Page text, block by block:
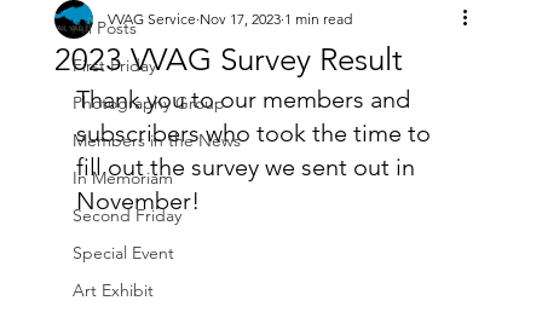
All Posts
First Friday
Photography Group
Members in the News
In Memoriam
Second Friday
Special Event
Art Exhibit
2023 VVAG Survey Result
VVAG Service Nov 17, 2023 1 min read
Thank you to our members and
subscribers who took the time to
fill out the survey we sent out in
November!